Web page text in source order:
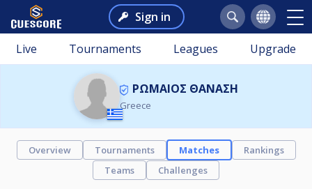
Sign in
Live Tournaments Leagues Upgrade
ΡΩΜΑΙΟΣ ΘΑΝΑΣΗ
Greece
Overview Tournaments Matches
Rankings
Teams
Challenges